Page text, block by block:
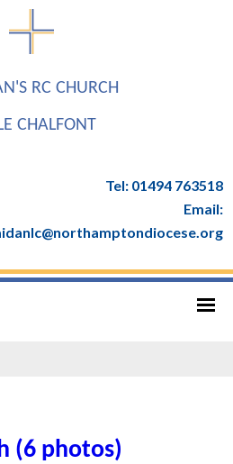
RC CHURCH
CHALFONT
Tel: 01494 763518
Email:
(6 photos)